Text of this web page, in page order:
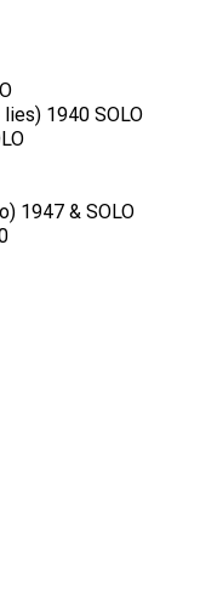
1940 SOLO
1947 & SOLO